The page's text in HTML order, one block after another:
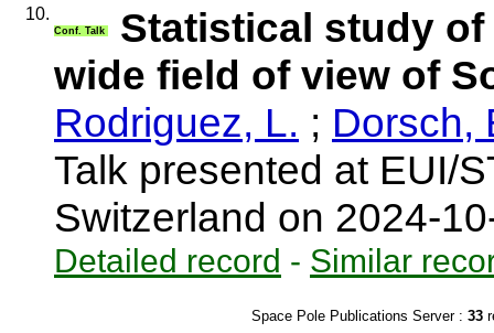
10.
Conf. Talk
Statistical study
wide field of view of
Rodriguez, L. ; Dorsch,
Talk presented at EUI/
Switzerland on 2024-
Detailed record - Similar
Space Pole Publications Server : 33